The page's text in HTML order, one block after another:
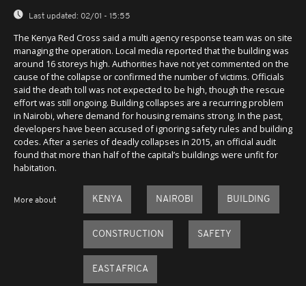
Last updated: 02/01 - 15:55
The Kenya Red Cross said a multi agency response team was on site
managing the operation. Local media reported that the building was
around 16 storeys high. Authorities have not yet commented on the
cause of the collapse or confirmed the number of victims. Officials
said the death toll was not expected to be high, though the rescue
effort was still ongoing. Building collapses are a recurring problem
in Nairobi, where demand for housing remains strong. In the past,
developers have been accused of ignoring safety rules and building
codes. After a series of deadly collapses in 2015, an official audit
found that more than half of the capital’s buildings were unfit for
habitation.
More about KENYA NAIROBI BUILDING
CONSTRUCTION SAFETY
EAST AFRICA